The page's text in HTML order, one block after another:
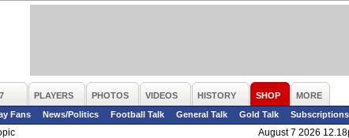
PLAYERS PHOTOS VIDEOS HISTORY SHOP
MORE
Fans
News/Politics Football Talk General Talk Gold Talk Subscriptions
August 7 2026